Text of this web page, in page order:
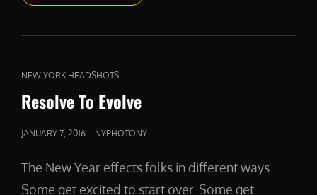
WORK
CAT
LINKS
NEW YORK HEADSHOTS
Resolve To Evolve
POSTED
JANUARY 7, 2016 NYPHOTONY
The New Year effects folks in different ways.
Some get excited to start over. Some get